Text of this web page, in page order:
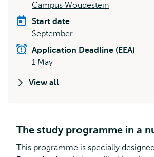
Campus Woudestein
Start date
September
Application Deadline (EEA)
1 May
View all
The study programme in a
This programme is specially